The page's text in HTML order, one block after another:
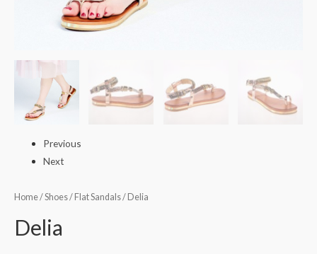
Previous
Next
Home/Shoes/ Flat Sandals/ Delia
Delia